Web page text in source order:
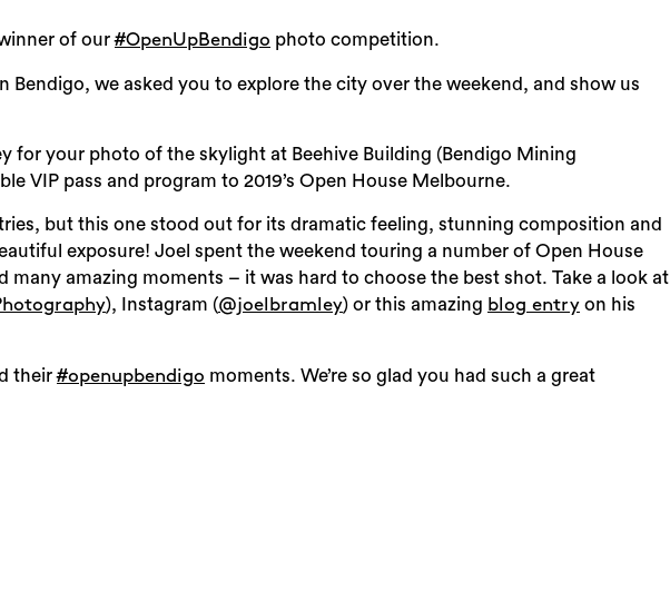
of our#OpenUpBendigo photo competition.
Bendigo, we asked you to explore the city over the weekend, and show us
for your photo of the skylight at Beehive Building (Bendigo Mining
VIP pass and program to 2019’s Open House Melbourne.
but this one stood out for its dramatic feeling, stunning composition and
exposure! Joel spent the weekend touring a number of Open House
many amazing moments – it was hard to choose the best shot. Take a look at
), Instagram (@joelbramley) or this amazing blog entry on his
their#openupbendigo moments. We’re so glad you had such a great